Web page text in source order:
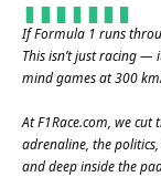
If Formula 1 runs
This isn’t just racing —
mind games at 300
AtF1Race.com, we cut
adrenaline, the
and deep inside the